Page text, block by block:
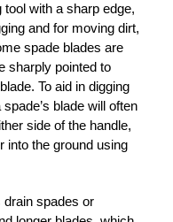
with a sharp edge,
and for moving dirt,
spade blades are
sharply pointed to
To aid in digging
blade will often
side of the handle,
into the ground using
spades or